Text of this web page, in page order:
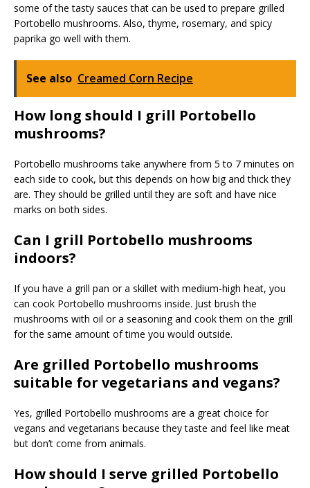
some of the tasty sauces that can be used to prepare grilled
Portobello mushrooms. Also, thyme, rosemary, and spicy
paprika go well with them.
See also Creamed Corn Recipe
How long should I grill Portobello
mushrooms?
Portobello mushrooms take anywhere from 5 to 7 minutes on
each side to cook, but this depends on how big and thick they
are. They should be grilled until they are soft and have nice
marks on both sides.
Can I grill Portobello mushrooms
indoors?
If you have a grill pan or a skillet with medium-high heat, you
can cook Portobello mushrooms inside. Just brush the
mushrooms with oil or a seasoning and cook them on the grill
for the same amount of time you would outside.
Are grilled Portobello mushrooms
suitable for vegetarians and vegans?
Yes, grilled Portobello mushrooms are a great choice for
vegans and vegetarians because they taste and feel like meat
but don’t come from animals.
How should I serve grilled Portobello